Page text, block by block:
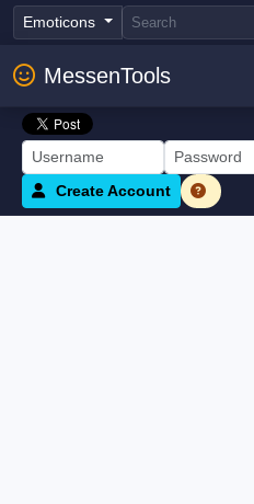
Emoticons
MessenTools
Create Account